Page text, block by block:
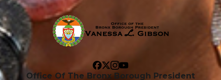
Office Of The Bronx Borough President